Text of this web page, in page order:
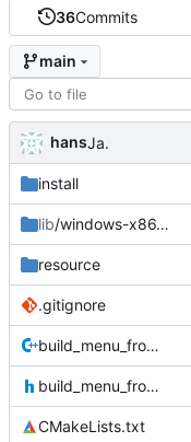
36Commits
main
hansJa.
install
lib/windows-x86_64
resource
.gitignore
build_menu_from_json.cpp
build_menu_from_json.h
CMakeLists.txt